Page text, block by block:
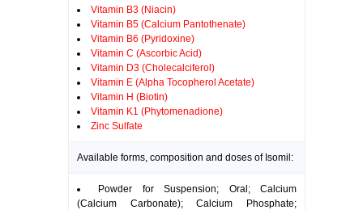
Vitamin B3 (Niacin)
Vitamin B5 (Calcium Pantothenate)
Vitamin B6 (Pyridoxine)
Vitamin C (Ascorbic Acid)
Vitamin D3 (Cholecalciferol)
Vitamin E (Alpha Tocopherol Acetate)
Vitamin H (Biotin)
Vitamin K1 (Phytomenadione)
Zinc Sulfate
Available forms, composition and doses of Isomil:
Powder for Suspension; Oral; Calcium
(Calcium Carbonate); Calcium Phosphate;